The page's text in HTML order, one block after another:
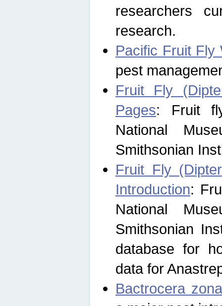
researchers
research.
Pacific Fruit Fly
pest
Fruit Fly
Pages: Fruit
National
Smithsonian
Fruit Fly
Introduction:
National
Smithsonian
database for
data for
Bactrocera